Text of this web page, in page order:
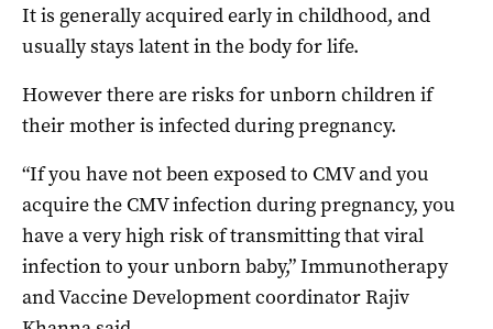
It is generally acquired early in childhood, and
usually stays latent in the body for life.
However there are risks for unborn children if
their mother is infected during pregnancy.
“If you have not been exposed to CMV and you
acquire the CMV infection during pregnancy, you
have a very high risk of transmitting that viral
infection to your unborn baby,” Immunotherapy
and Vaccine Development coordinator Rajiv